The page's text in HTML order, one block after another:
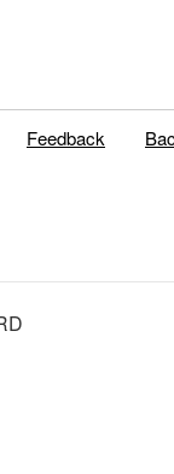
Feedback